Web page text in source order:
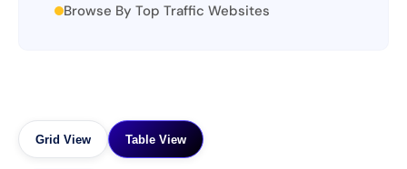
Browse By Top Traffic Websites
Grid View Table View